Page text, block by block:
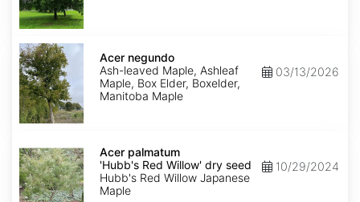
Acer
negundo
Acer negundo
Ash-leaved Maple, Ashleaf
Maple, Box Elder, Boxelder,
Manitoba Maple
03/13/2026
palmatum
'Hubb's
Red
Willow'
Acer palmatum
'Hubb's Red Willow' dry seed
Hubb's Red Willow Japanese
Maple
10/29/2024